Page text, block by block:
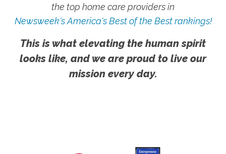
the top home care providers in
Newsweek's America's Best of the Best rankings!
This is what elevating the human spirit
looks like, and we are proud to live our
mission every day.